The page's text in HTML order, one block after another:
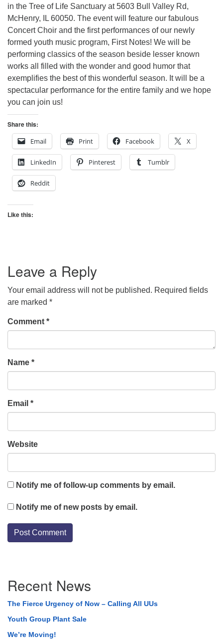
in the Tree of Life Sanctuary at 5603 Bull Valley Rd,
McHenry, IL 60050. The event will feature our fabulous
Concert Choir and the first performances of our newly
formed youth music program, First Notes! We will be
performing classics of the season beside lesser known
works all filled with the wonder and good humor that
exemplifies the best of this wonderful season. It will be a
spectacular performance for the entire family and we hope
you can join us!
Share this:
Email
Print Facebook X
LinkedIn Pinterest Tumblr
Reddit
Like this:
Leave a Reply
Your email address will not be published. Required fields
are marked *
Comment *
Name *
Email *
Website
Notify me of follow-up comments by email.
Notify me of new posts by email.
Navigation
Recent News
The Fierce Urgency of Now – Calling All UUs
Youth Group Plant Sale
We’re Moving!